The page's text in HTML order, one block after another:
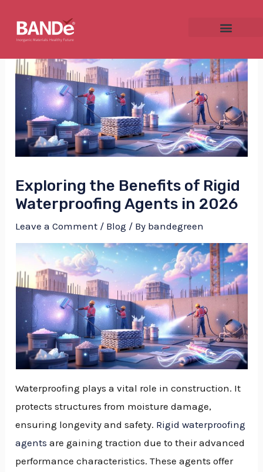
content
Exploring the Benefits of Rigid
Waterproofing Agents in 2026
Leave a Comment / Blog / By bandegreen
Waterproofing plays a vital role in construction. It
protects structures from moisture damage,
ensuring longevity and safety. Rigid waterproofing
agents are gaining traction due to their advanced
performance characteristics. These agents offer
navigation